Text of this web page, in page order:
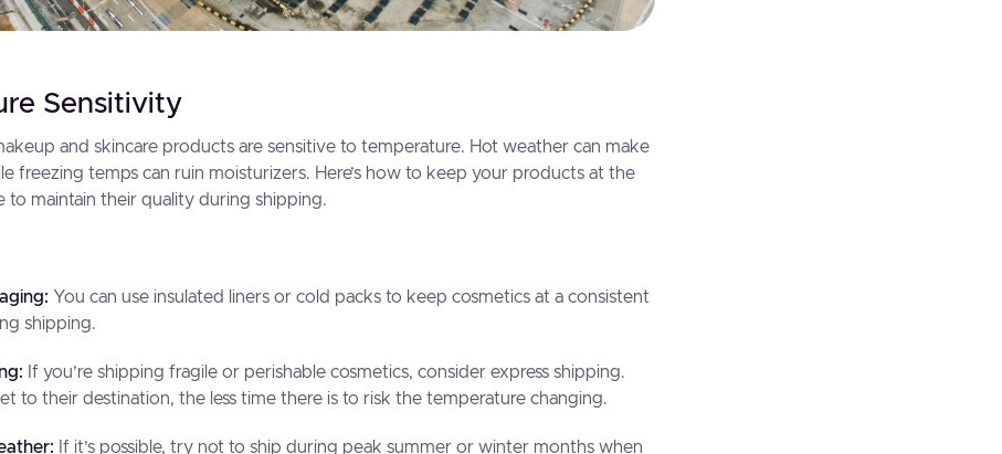
Sensitivity
and skincare products are sensitive to temperature. Hot weather can make
freezing temps can ruin moisturizers. Here’s how to keep your products at the
to maintain their quality during shipping.
You can use insulated liners or cold packs to keep cosmetics at a consistent
shipping.
If you’re shipping fragile or perishable cosmetics, consider express shipping.
to their destination, the less time there is to risk the temperature changing.
If it’s possible, try not to ship during peak summer or winter months when